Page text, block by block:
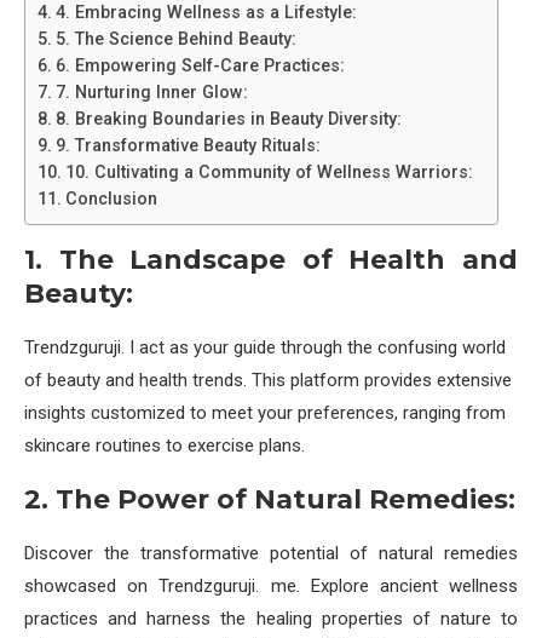
4. Embracing Wellness as a Lifestyle:
5. The Science Behind Beauty:
6. Empowering Self-Care Practices:
7. Nurturing Inner Glow:
8. Breaking Boundaries in Beauty Diversity:
9. Transformative Beauty Rituals:
10. Cultivating a Community of Wellness Warriors:
Conclusion
1. The Landscape of Health and
Beauty:
Trendzguruji. I act as your guide through the confusing world
of beauty and health trends. This platform provides extensive
insights customized to meet your preferences, ranging from
skincare routines to exercise plans.
2. The Power of Natural Remedies:
Discover the transformative potential of natural remedies
showcased on Trendzguruji. me. Explore ancient wellness
practices and harness the healing properties of nature to